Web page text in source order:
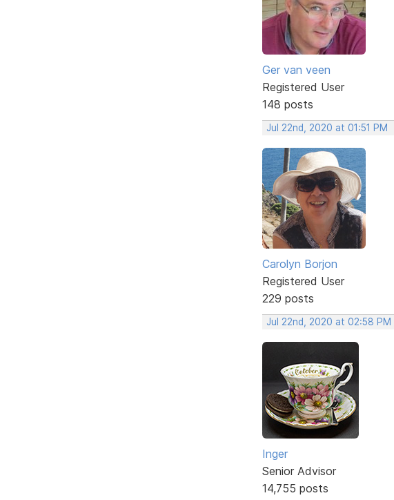
Ger van veen
Registered User
148 posts
Jul 22nd, 2020 at 01:51 PM
Carolyn Borjon
Registered User
229 posts
Jul 22nd, 2020 at 02:58 PM
Inger
Senior Advisor
14,755 posts